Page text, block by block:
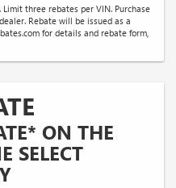
three rebates per VIN. Purchase
Rebate will be issued as a
for details and rebate form,
ON THE
SELECT